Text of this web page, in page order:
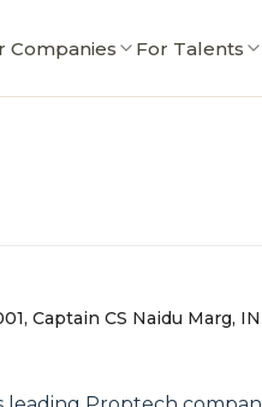
Companies For Talents
Captain CS Naidu Marg, IN